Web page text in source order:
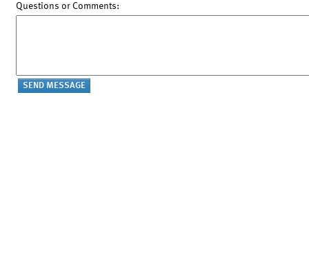
Questions or Comments: